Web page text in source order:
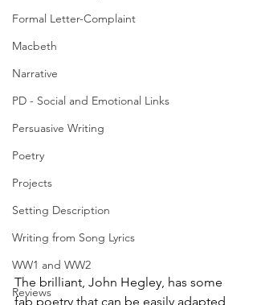
Formal Letter-Complaint
Macbeth
Narrative
PD - Social and Emotional Links
Persuasive Writing
Poetry
Projects
Setting Description
Writing from Song Lyrics
WW1 and WW2
Reviews
The brilliant, John Hegley, has some
fab poetry that can be easily adapted